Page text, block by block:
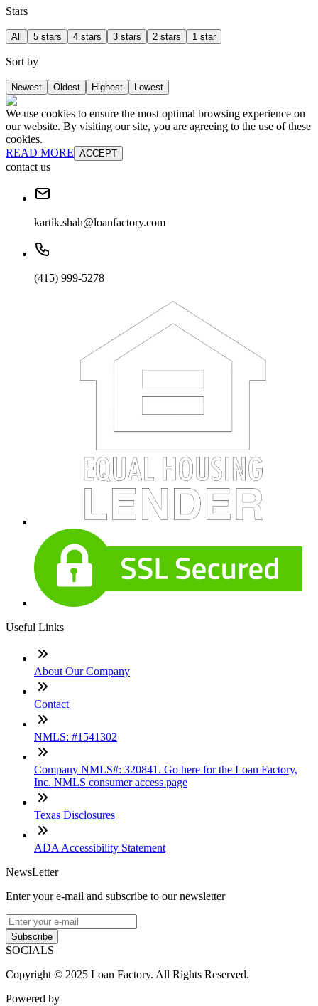
Stars
All 5 stars 4 stars 3 stars 2 stars 1 star
Sort by
Newest Oldest Highest Lowest
We use cookies to ensure the most optimal browsing experience on
our website. By visiting our site, you are agreeing to the use of these
cookies.
READ MORE ACCEPT
contact us
kartik.shah@loanfactory.com
(415) 999-5278
Useful Links
About Our Company
Contact
NMLS: #1541302
Company NMLS#: 320841. Go here for the Loan Factory,
Inc. NMLS consumer access page
Texas Disclosures
ADA Accessibility Statement
NewsLetter
Enter your e-mail and subscribe to our newsletter
Subscribe
SOCIALS
Copyright © 2025 Loan Factory. All Rights Reserved.
Powered by